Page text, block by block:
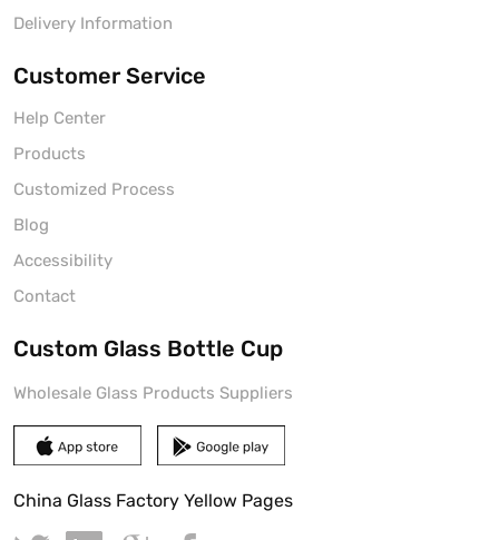
Delivery Information
Customer Service
Help Center
Products
Customized Process
Blog
Accessibility
Contact
Custom Glass Bottle Cup
Wholesale Glass Products Suppliers
China Glass Factory Yellow Pages